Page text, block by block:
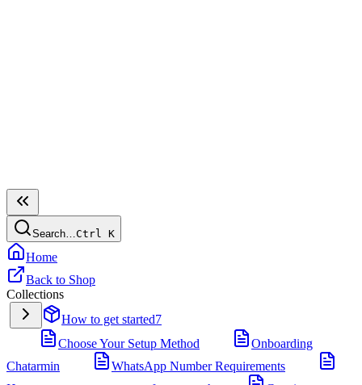
Search…Ctrl K
Home
Back to Shop
Collections
How to get started7
Choose Your Setup Method
Onboarding
Chatarmin
WhatsApp Number Requirements